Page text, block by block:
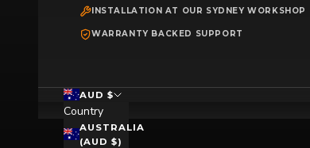
INSTALLATION AT OUR SYDNEY WORKSHOP
WARRANTY BACKED SUPPORT
AUD $
Country
AUSTRALIA
(AUD $)